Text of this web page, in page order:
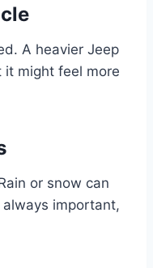
A heavier Jeep
it might feel more
or snow can
important,